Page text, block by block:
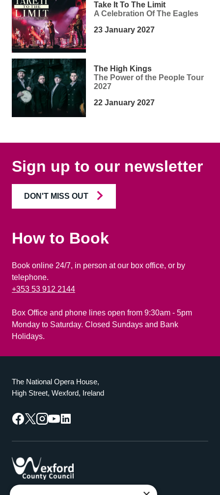
Take It To The Limit
A Celebration Of The Eagles
23 January 2027
The High Kings
The Power of the People Tour
2027
22 January 2027
Sign up to our newsletter
DON'T MISS OUT
How to Book
Book online 24/7, in person at our box office, or by
telephone.
+353 53 912 2144
Box Office and phone lines open from 9:30am - 5pm
Monday to Saturday. Closed Sundays and Bank
Holidays.
The National Opera House,
High Street, Wexford, Ireland
Facebook
TwitterInstagram
YouTube